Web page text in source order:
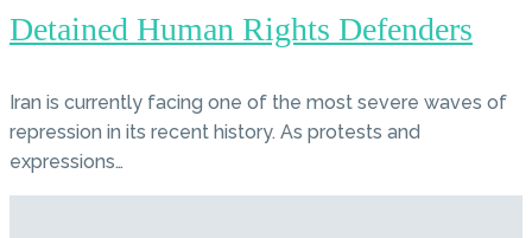
Detained Human Rights Defenders
Iran is currently facing one of the most severe waves of
repression in its recent history. As protests and
expressions…